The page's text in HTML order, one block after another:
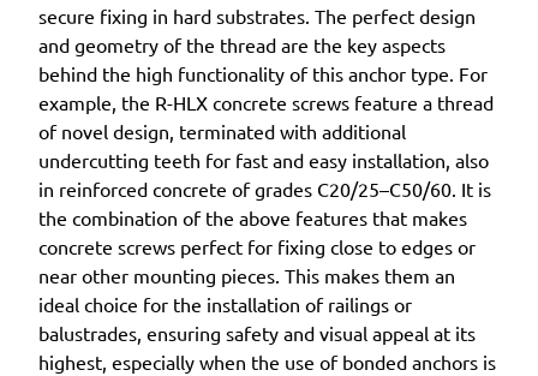
secure fixing in hard substrates. The perfect design
and geometry of the thread are the key aspects
behind the high functionality of this anchor type. For
example, the R-HLX concrete screws feature a thread
of novel design, terminated with additional
undercutting teeth for fast and easy installation, also
in reinforced concrete of grades C20/25–C50/60. It is
the combination of the above features that makes
concrete screws perfect for fixing close to edges or
near other mounting pieces. This makes them an
ideal choice for the installation of railings or
balustrades, ensuring safety and visual appeal at its
highest, especially when the use of bonded anchors is